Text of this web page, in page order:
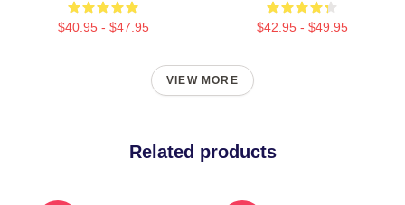
$40.95 - $47.95 $42.95 - $49.95
VIEW MORE
Related products